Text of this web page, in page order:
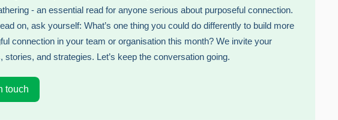
- an essential read for anyone serious about purposeful connection.
on, ask yourself: What’s one thing you could do differently to build more
connection in your team or organisation this month? We invite your
stories, and strategies. Let’s keep the conversation going.
touch